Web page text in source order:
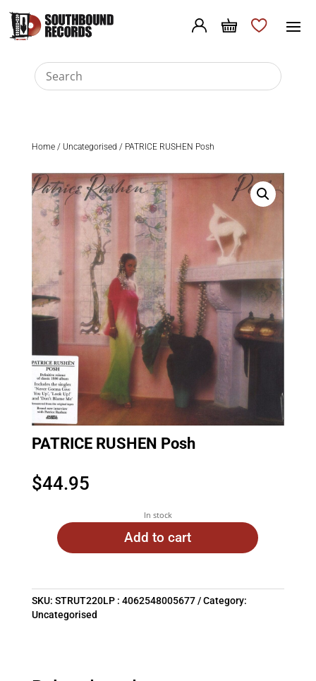
Home/ Uncategorised / PATRICE RUSHEN Posh
PATRICE RUSHEN Posh
$44.95
In stock
Add to cart
SKU: STRUT220LP : 4062548005677
Category:
Uncategorised